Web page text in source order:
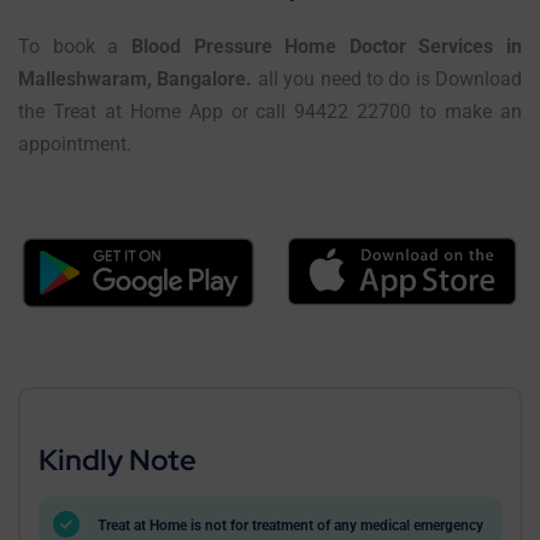
To book a Blood Pressure Home Doctor Services in
Malleshwaram, Bangalore. all you need to do is Download
the Treat at Home App or call 94422 22700 to make an
appointment.
Kindly Note
Treat at Home is not for treatment of any medical emergency